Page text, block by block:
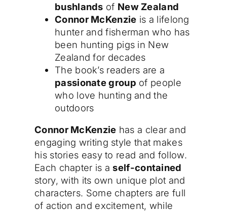
bushlands of New Zealand
Connor McKenzie is a lifelong
hunter and fisherman who has
been hunting pigs in New
Zealand for decades
The book’s readers are a
passionate group of people
who love hunting and the
outdoors
Connor McKenzie has a clear and
engaging writing style that makes
his stories easy to read and follow.
Each chapter is aself-contained
story, with its own unique plot and
characters. Some chapters are full
of action and excitement, while